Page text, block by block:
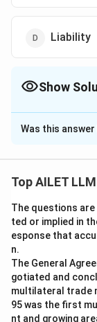
Liability
Show
The Correct
Solution and
Was this
Top AILET
The questions
ted or implied in
esponse that
n.
The General
gotiated and
multilateral trade
95 was the first
nt and growing